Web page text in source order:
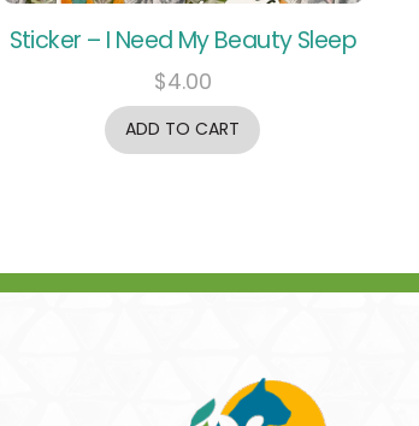
Sticker – I Need My Beauty Sleep
$4.00
ADD TO CART